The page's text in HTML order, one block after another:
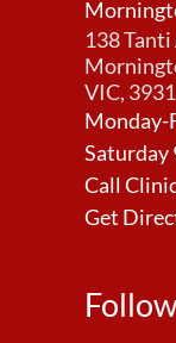
138 Tanti
VIC, 3931
Monday-
Saturday
Call
Get